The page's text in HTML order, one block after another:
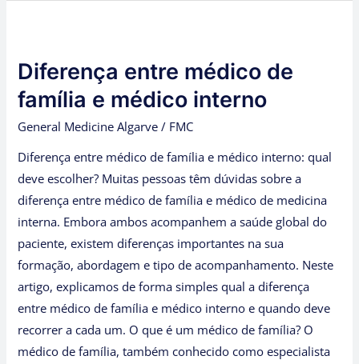
Diferença entre médico de
família e médico interno
General Medicine Algarve / FMC
Diferença entre médico de família e médico interno: qual
deve escolher? Muitas pessoas têm dúvidas sobre a
diferença entre médico de família e médico de medicina
interna. Embora ambos acompanhem a saúde global do
paciente, existem diferenças importantes na sua
formação, abordagem e tipo de acompanhamento. Neste
artigo, explicamos de forma simples qual a diferença
entre médico de família e médico interno e quando deve
recorrer a cada um. O que é um médico de família? O
médico de família, também conhecido como especialista
médico
de
e
médico
interno